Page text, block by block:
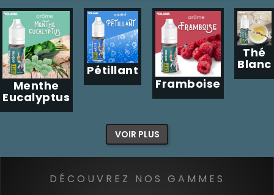
Menthe
Eucalyptus
Pétillant
Framboise
Thé
Blanc
VOIR PLUS
DÉCOUVREZ NOS GAMMES